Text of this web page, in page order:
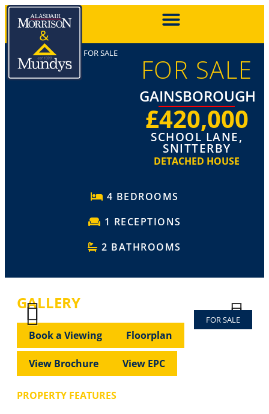
FOR SALE FOR SALE
GAINSBOROUGH
£420,000
SCHOOL LANE,
SNITTERBY
DETACHED HOUSE
4 BEDROOMS
1 RECEPTIONS
2 BATHROOMS
GALLERY
FOR SALE
Previous Next
Previous
Book a Viewing Floorplan
View Brochure View EPC
PROPERTY FEATURES